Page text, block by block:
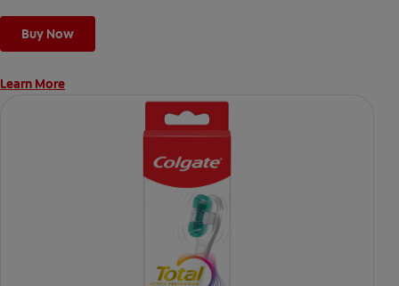
Buy Now
Learn More